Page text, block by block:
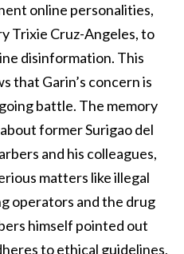
online personalities,
Trixie Cruz-Angeles, to
disinformation. This
that Garin’s concern is
battle. The memory
former Surigao del
and his colleagues,
matters like illegal
operators and the drug
himself pointed out
to ethical guidelines,